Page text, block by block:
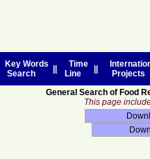
Key Words
Search
Time
Line
Projects
General Search of Food
This page